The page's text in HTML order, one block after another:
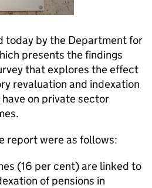
today by the Department for
presents the findings
that explores the effect
revaluation and indexation
on private sector
report were as follows:
(16 per cent) are linked to
of pensions in